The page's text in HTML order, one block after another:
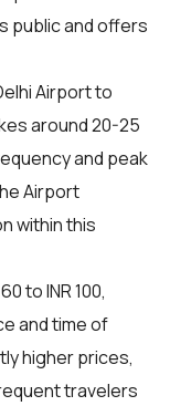
public and offers
Airport to
around 20-25
and peak
Airport
within this
to INR 100,
and time of
higher prices,
travelers